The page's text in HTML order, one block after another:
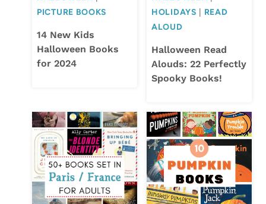
PICTURE BOOKS
14 New Kids
Halloween Books
for 2024
HOLIDAYS
READ
ALOUD
Halloween Read
Alouds: 22 Perfectly
Spooky Books!